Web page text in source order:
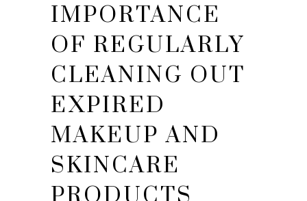
IMPORTANCE
OF REGULARLY
CLEANING OUT
EXPIRED
MAKEUP AND
SKINCARE